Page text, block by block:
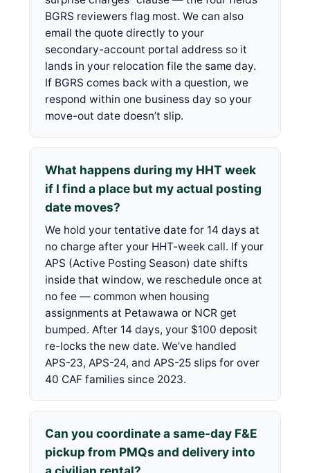
BGRS reviewers flag most. We can also
email the quote directly to your
secondary-account portal address so it
lands in your relocation file the same day.
If BGRS comes back with a question, we
respond within one business day so your
move-out date doesn’t slip.
What happens during my HHT week
if I find a place but my actual posting
date moves?
We hold your tentative date for 14 days at
no charge after your HHT-week call. If your
APS (Active Posting Season) date shifts
inside that window, we reschedule once at
no fee — common when housing
assignments at Petawawa or NCR get
bumped. After 14 days, your $100 deposit
re-locks the new date. We’ve handled
APS-23, APS-24, and APS-25 slips for over
40 CAF families since 2023.
Can you coordinate a same-day F&E
pickup from PMQs and delivery into